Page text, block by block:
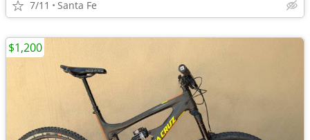
7/11 Santa Fe
$1,200